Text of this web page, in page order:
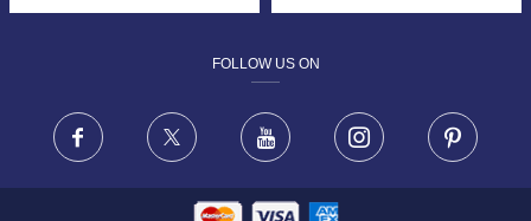
FRAUD WARNING DISCLAIMER
FOLLOW US ON
Facebook X Youtube Instagram